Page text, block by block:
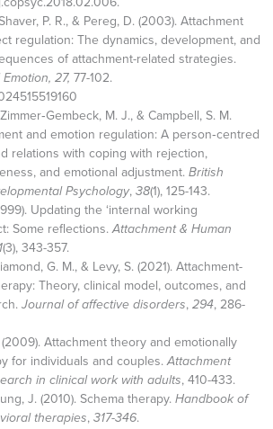
P. R., & Pereg, D. (2003). Attachment
regulation: The dynamics, development, and
of attachment-related strategies.
27, 77-102.
M. J., & Campbell, S. M.
and emotion regulation: A person‐centred
relations with coping with rejection,
and emotional adjustment.British
Psychology,38(1), 125-143.
Updating the ‘internal working
Some reflections.Attachment & Human
1(3), 343-357.
G. M., & Levy, S. (2021). Attachment-
Theory, clinical model, outcomes, and
Journal of affective disorders,294, 286-
Attachment theory and emotionally
for individuals and couples.Attachment
in clinical work with adults, 410-433.
J. (2010). Schema therapy.Handbook of
therapies,317-346.